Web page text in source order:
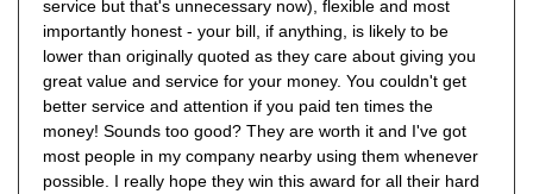
service but that's unnecessary now), flexible and most
importantly honest - your bill, if anything, is likely to be
lower than originally quoted as they care about giving you
great value and service for your money. You couldn't get
better service and attention if you paid ten times the
money! Sounds too good? They are worth it and I've got
most people in my company nearby using them whenever
possible. I really hope they win this award for all their hard